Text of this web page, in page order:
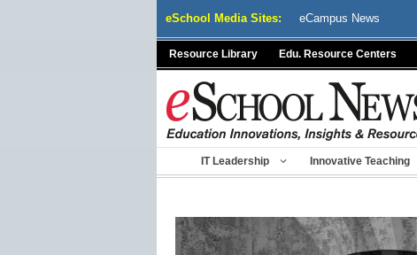
eSchool Media Sites: eCampus News
Resource Library Edu. Resource Centers
IT Leadership Innovative Teaching